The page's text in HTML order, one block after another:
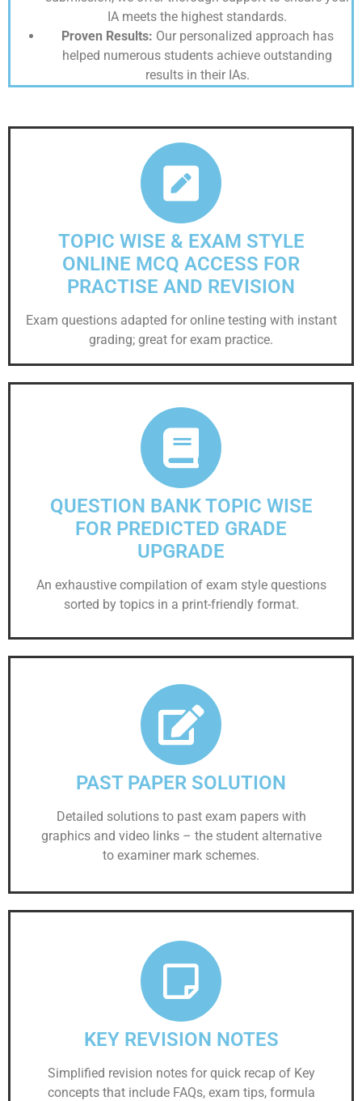
IA meets the highest standards.
Proven Results: Our personalized approach has
helped numerous students achieve outstanding
results in their IAs.
TOPIC WISE & EXAM STYLE
ONLINE MCQ ACCESS FOR
PRACTISE AND REVISION
Exam questions adapted for online testing with instant
grading; great for exam practice.
QUESTION BANK TOPIC WISE
FOR PREDICTED GRADE
UPGRADE
An exhaustive compilation of exam style questions
sorted by topics in a print-friendly format.
PAST PAPER SOLUTION
Detailed solutions to past exam papers with
graphics and video links – the student alternative
to examiner mark schemes.
KEY REVISION NOTES
Simplified revision notes for quick recap of Key
concepts that include FAQs, exam tips, formula